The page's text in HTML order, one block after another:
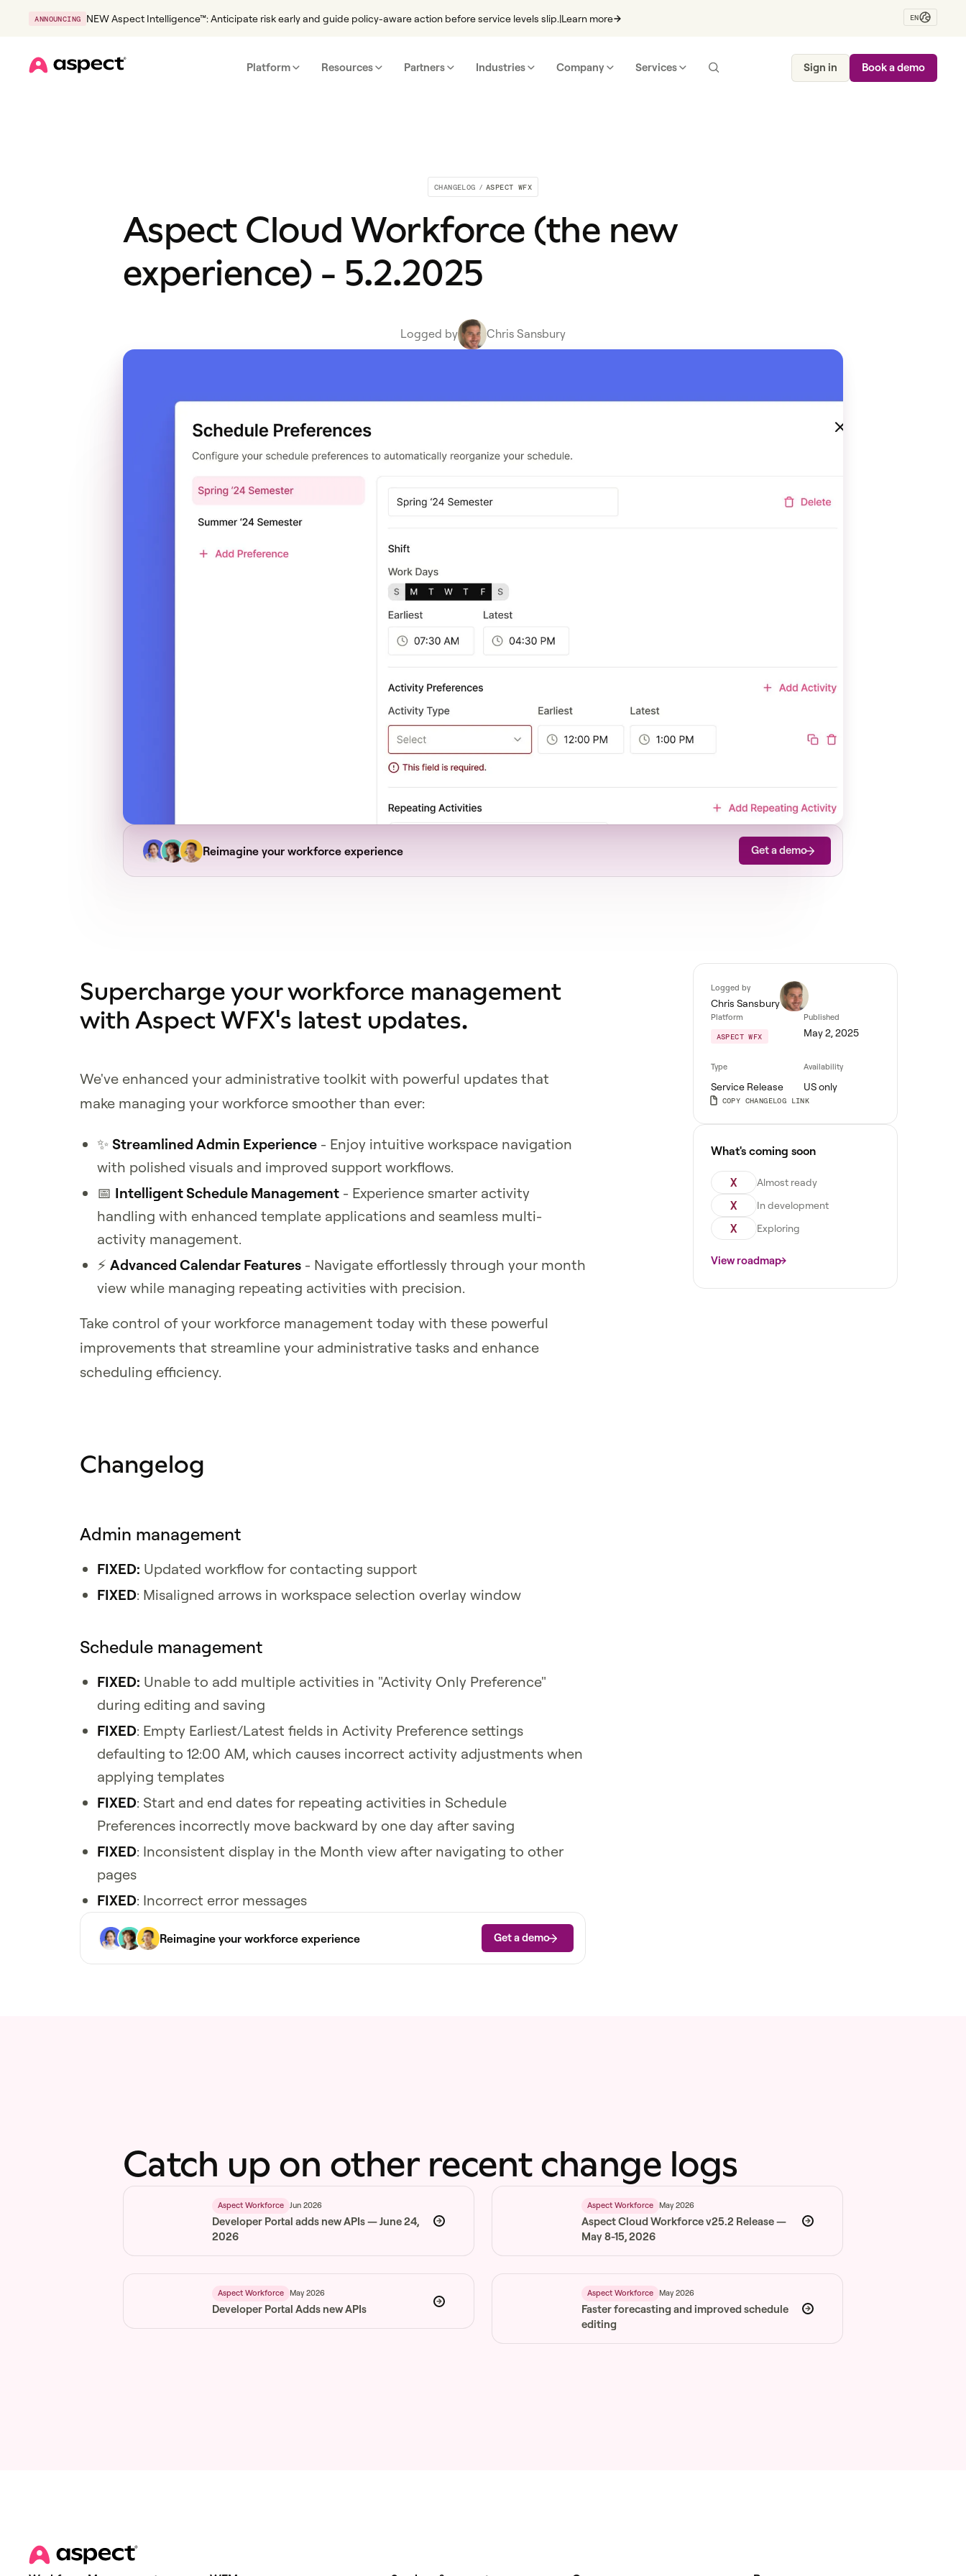
ANNOUNCING NEW Aspect Intelligence™: Anticipate risk early and guide policy-aware action before service levels slip.|Learn more EN
Platform Resources Partners Industries Company Services Sign in Book a demo
CHANGELOG / ASPECT WFX
Aspect Cloud Workforce (the new
experience) - 5.2.2025
Logged by Chris Sansbury
Reimagine your workforce experience Get a demo
Supercharge your workforce management
with Aspect WFX's latest updates.
We've enhanced your administrative toolkit with powerful updates that
make managing your workforce smoother than ever:
✨ Streamlined Admin Experience- Enjoy intuitive workspace navigation
with polished visuals and improved support workflows.
📅 Intelligent Schedule Management- Experience smarter activity
handling with enhanced template applications and seamless multi-
activity management.
⚡ Advanced Calendar Features- Navigate effortlessly through your month
view while managing repeating activities with precision.
Take control of your workforce management today with these powerful
improvements that streamline your administrative tasks and enhance
scheduling efficiency.
Changelog
Admin management
FIXED: Updated workflow for contacting support
FIXED: Misaligned arrows in workspace selection overlay window
Schedule management
FIXED: Unable to add multiple activities in "Activity Only Preference"
during editing and saving
FIXED: Empty Earliest/Latest fields in Activity Preference settings
defaulting to 12:00 AM, which causes incorrect activity adjustments when
applying templates
FIXED: Start and end dates for repeating activities in Schedule
Preferences incorrectly move backward by one day after saving
FIXED: Inconsistent display in the Month view after navigating to other
pages
FIXED: Incorrect error messages
Reimagine your workforce experience Get a demo
Logged by
Chris Sansbury
Platform
ASPECT WFX
Published
May 2, 2025
Type
Service Release
Availability
US only
COPY CHANGELOG LINK
What's coming soon
X Almost ready
X In development
X Exploring
View roadmap
Catch up on other recent change logs
Aspect Workforce Jun 2026
Developer Portal adds new APIs — June 24,
2026
Aspect Workforce May 2026
Aspect Cloud Workforce v25.2 Release —
May 8-15, 2026
Aspect Workforce May 2026
Developer Portal Adds new APIs
Aspect Workforce May 2026
Faster forecasting and improved schedule
editing